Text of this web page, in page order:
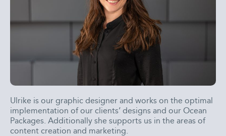
Ulrike is our graphic designer and works on the optimal
implementation of our clients’ designs and our Ocean
Packages. Additionally she supports us in the areas of
content creation and marketing.